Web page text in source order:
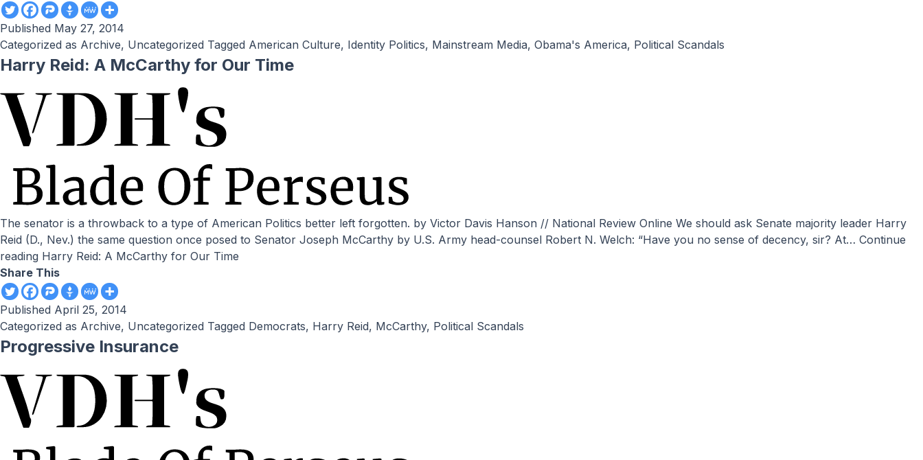
Published May 27, 2014
Categorized as Archive, Uncategorized Tagged American Culture, Identity Politics, Mainstream Media, Obama's America, Political Scandals
Harry Reid: A McCarthy for Our Time
The senator is a throwback to a type of American Politics better left forgotten. by Victor Davis Hanson // National Review Online We should ask Senate majority leader Harry
Reid (D., Nev.) the same question once posed to Senator Joseph McCarthy by U.S. Army head-counsel Robert N. Welch: “Have you no sense of decency, sir? At… Continue
reading Harry Reid: A McCarthy for Our Time
Share This
Published April 25, 2014
Categorized as Archive, Uncategorized Tagged Democrats, Harry Reid, McCarthy, Political Scandals
Progressive Insurance